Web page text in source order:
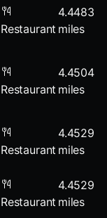
Restaurant
4.4483
miles
Restaurant
4.4504
miles
Restaurant
4.4529
miles
Restaurant
4.4529
miles